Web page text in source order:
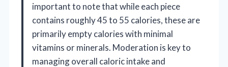
important to note that while each piece
contains roughly 45 to 55 calories, these are
primarily empty calories with minimal
vitamins or minerals. Moderation is key to
managing overall caloric intake and